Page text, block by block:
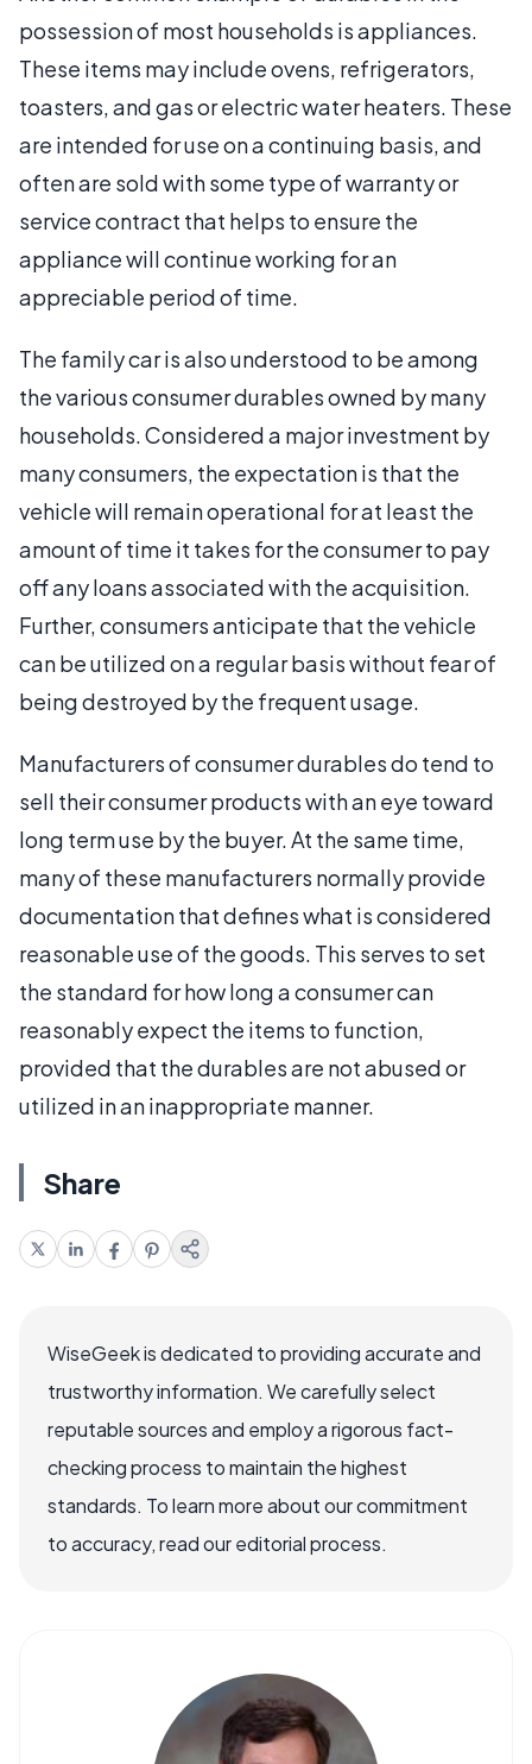
possession of most households is appliances.
These items may include ovens, refrigerators,
toasters, and gas or electric water heaters. These
are intended for use on a continuing basis, and
often are sold with some type of warranty or
service contract that helps to ensure the
appliance will continue working for an
appreciable period of time.
The family car is also understood to be among
the various consumer durables owned by many
households. Considered a major investment by
many consumers, the expectation is that the
vehicle will remain operational for at least the
amount of time it takes for the consumer to pay
off any loans associated with the acquisition.
Further, consumers anticipate that the vehicle
can be utilized on a regular basis without fear of
being destroyed by the frequent usage.
Manufacturers of consumer durables do tend to
sell their consumer products with an eye toward
long term use by the buyer. At the same time,
many of these manufacturers normally provide
documentation that defines what is considered
reasonable use of the goods. This serves to set
the standard for how long a consumer can
reasonably expect the items to function,
provided that the durables are not abused or
utilized in an inappropriate manner.
Share
WiseGeek is dedicated to providing accurate and
trustworthy information. We carefully select
reputable sources and employ a rigorous fact-
checking process to maintain the highest
standards. To learn more about our commitment
to accuracy, read our editorial process.